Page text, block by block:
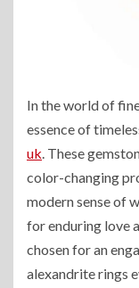
In the world of
essence of
uk. These
color-changing
modern sense of
for enduring love
chosen for an
alexandrite rings